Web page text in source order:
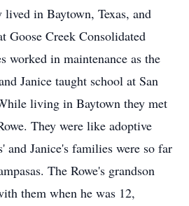
in Baytown, Texas, and
Goose Creek Consolidated
worked in maintenance as the
Janice taught school at San
living in Baytown they met
They were like adoptive
and Janice's families were so far
The Rowe's grandson
them when he was 12,